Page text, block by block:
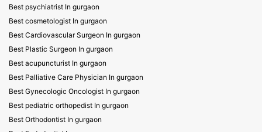
Best psychiatrist In gurgaon
Best cosmetologist In gurgaon
Best Cardiovascular Surgeon In gurgaon
Best Plastic Surgeon In gurgaon
Best acupuncturist In gurgaon
Best Palliative Care Physician In gurgaon
Best Gynecologic Oncologist In gurgaon
Best pediatric orthopedist In gurgaon
Best Orthodontist In gurgaon